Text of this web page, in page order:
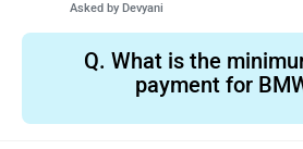
Asked by Devyani
Q. What is the
payment for